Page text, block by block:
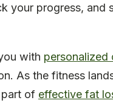
your progress, and
with personalized
As the fitness
of effective fat